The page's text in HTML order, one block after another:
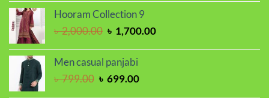
was:
Hooram Collection 9
৳2,000.00 Original
was:
৳ 2,000.00.
৳ 1,700.00Current
Men casual panjabi
৳799.00 Original
৳ 699.00Current